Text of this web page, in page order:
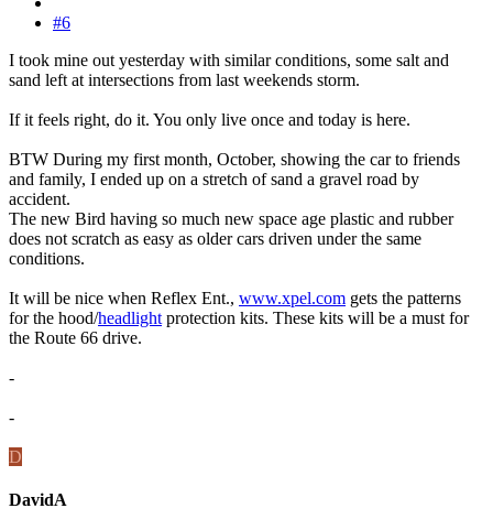
#6
I took mine out yesterday with similar conditions, some salt and
sand left at intersections from last weekends storm.
If it feels right, do it. You only live once and today is here.
BTW During my first month, October, showing the car to friends
and family, I ended up on a stretch of sand a gravel road by
accident.
The new Bird having so much new space age plastic and rubber
does not scratch as easy as older cars driven under the same
conditions.
It will be nice when Reflex Ent., www.xpel.com gets the patterns
for the hood/headlight protection kits. These kits will be a must for
the Route 66 drive.
-
-
D
DavidA